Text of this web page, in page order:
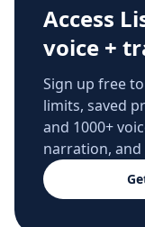
Access
voice +
Sign up free
limits, saved
and 1000+
narration,